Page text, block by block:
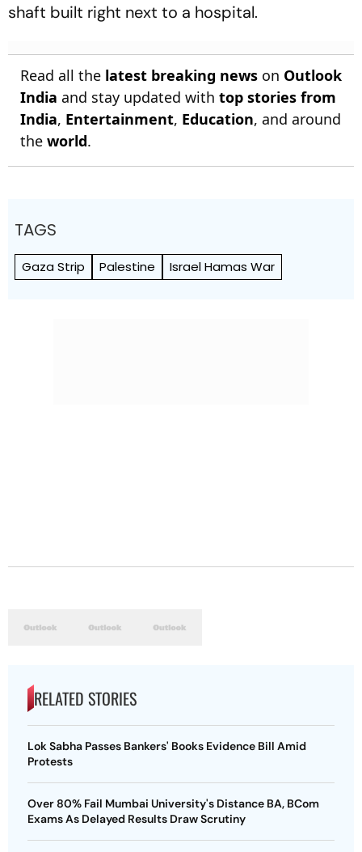
shaft built right next to a hospital.
Read all the latest breaking news on Outlook
India and stay updated with top stories from
India, Entertainment, Education, and around
the world.
TAGS
Gaza Strip Palestine Israel Hamas War
RELATED STORIES
Lok Sabha Passes Bankers' Books Evidence Bill Amid
Protests
Over 80% Fail Mumbai University's Distance BA, BCom
Exams As Delayed Results Draw Scrutiny